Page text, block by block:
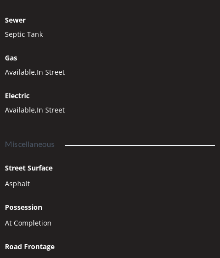
Sewer
Septic Tank
Gas
Available,In Street
Electric
Available,In Street
Miscellaneous
Street Surface
Asphalt
Possession
At Completion
Road Frontage